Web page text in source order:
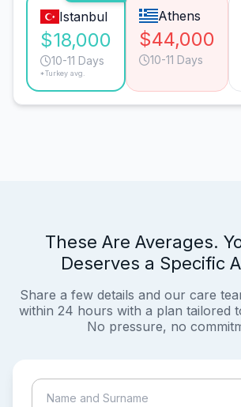
Istanbul
$18,000
10-11 Days
*Turkey avg.
Athens
$44,000
10-11 Days
These Are Averages.
Deserves a Specific
Share a few details and our care
within 24 hours with a plan tailored
No pressure, no